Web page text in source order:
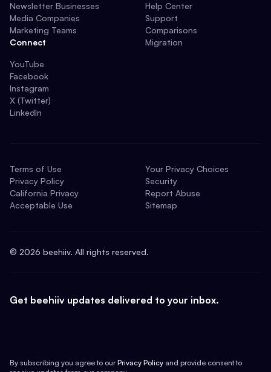
Newsletter Businesses
Media Companies
Marketing Teams
Connect
YouTube
Facebook
Instagram
X (Twitter)
LinkedIn
Help Center
Support
Comparisons
Migration
Terms of Use
Privacy Policy
California Privacy
Acceptable Use
Your Privacy Choices
Security
Report Abuse
Sitemap
© 2026 beehiiv. All rights reserved.
Get beehiiv updates delivered to your inbox.
By subscribing you agree to our Privacy Policy and provide consent to